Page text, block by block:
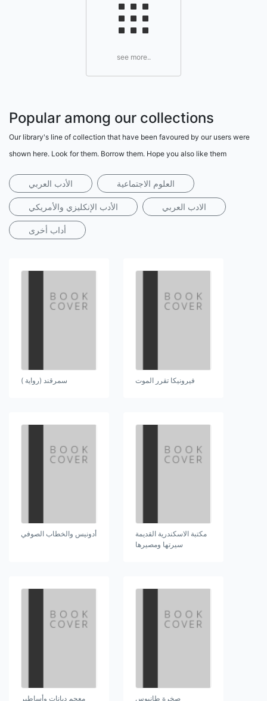
see more..
Popular among our collections
Our library's line of collection that have been favoured by our users were
shown here. Look for them. Borrow them. Hope you also like them
الأدب العربي العلوم الاجتماعية
الأدب الإنكليزي والأمريكي الادب العربي
أداب أخرى
سمرقند (رواية ) فيرونيكا تقرر الموت
أدونيس والخطاب الصوفي
مكتبة الاسكندرية القديمة
سيرتها ومصيرها
معجم ديانات وأساطير
صخرة طانيوس